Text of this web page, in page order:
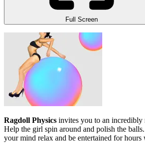
Full Screen
Ragdoll Physics invites you to an incredibly
Help the girl spin around and polish the
your mind relax and be entertained for hours